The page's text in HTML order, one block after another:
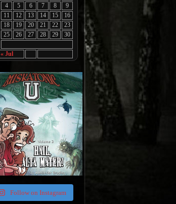
« Jul
4 5 6 7 8
9
11 12 13 14 15
16
18 19 20 21 22
23
25 26 27 28 29
30
Follow on Instagram